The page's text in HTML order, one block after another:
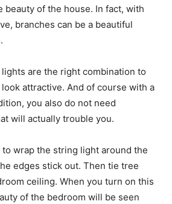
beauty of the house. In fact, with
branches can be a beautiful
are the right combination to
attractive. And of course with a
you also do not need
will actually trouble you.
wrap the string light around the
edges stick out. Then tie tree
ceiling. When you turn on this
of the bedroom will be seen